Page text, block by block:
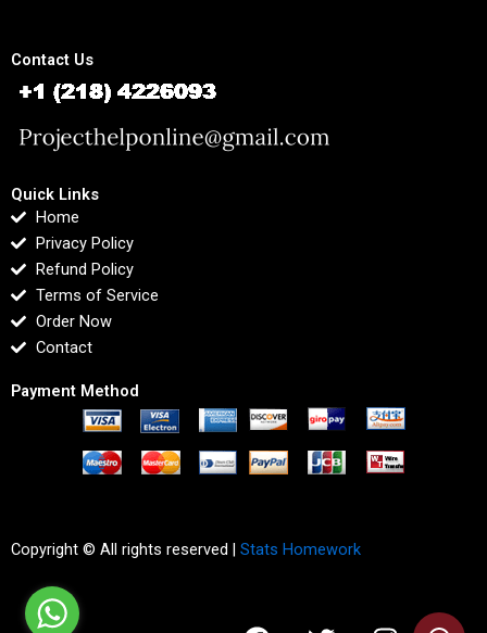
Contact Us
Quick Links
Home
Privacy Policy
Refund Policy
Terms of Service
Order Now
Contact
Payment Method
Copyright © All rights reserved | Stats Homework
F T I L